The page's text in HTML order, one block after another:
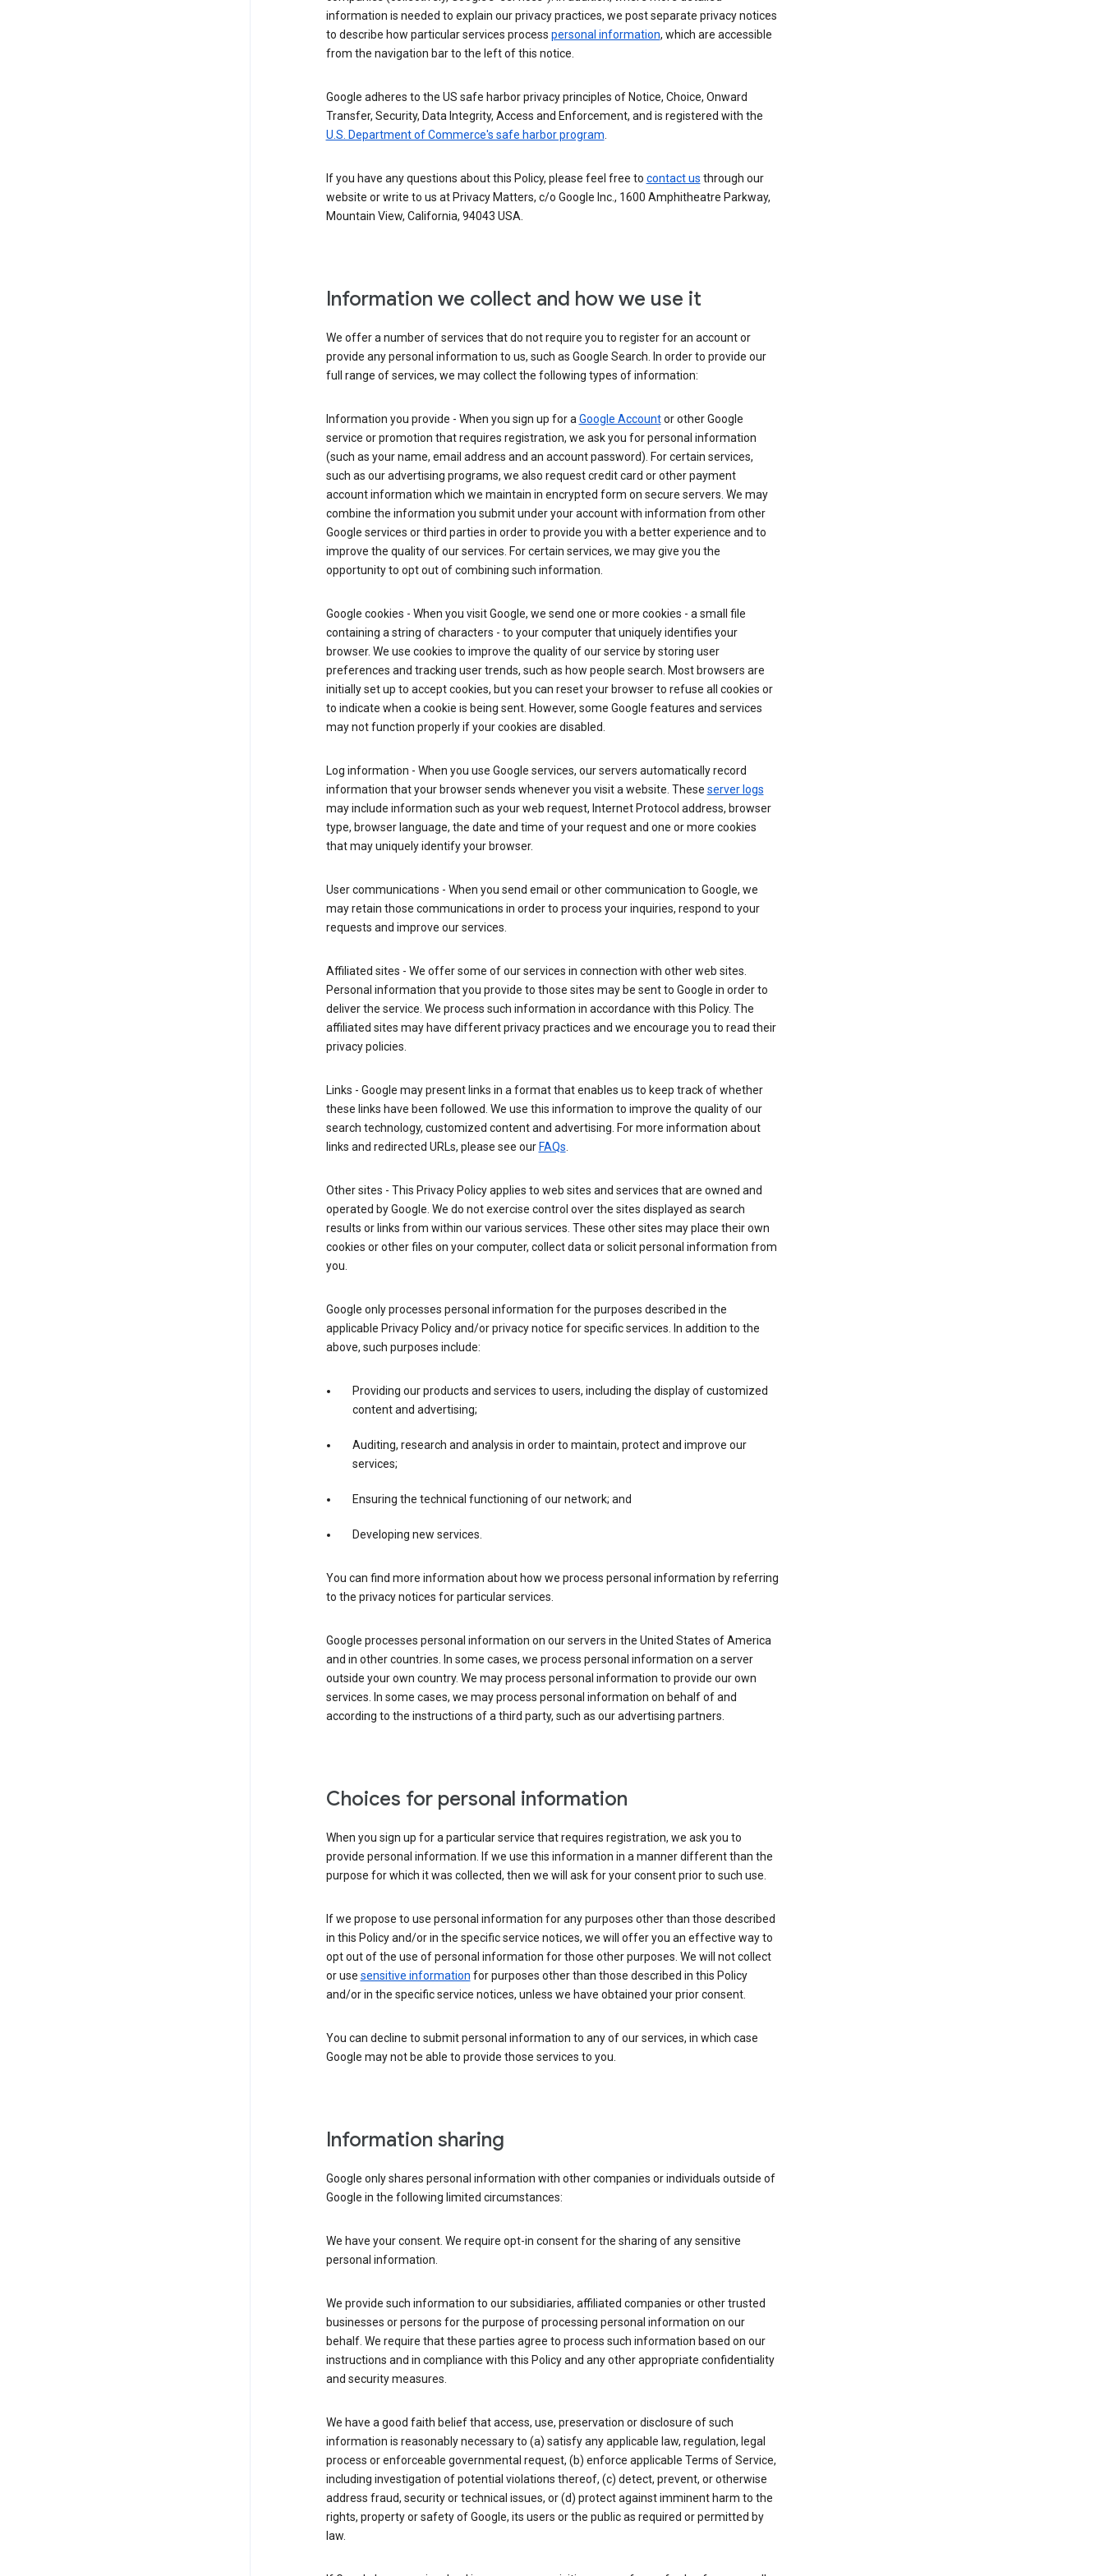
information is needed to explain our privacy practices, we post separate privacy notices
to describe how particular services process personal information, which are accessible
from the navigation bar to the left of this notice.
Google adheres to the US safe harbor privacy principles of Notice, Choice, Onward
Transfer, Security, Data Integrity, Access and Enforcement, and is registered with the
U.S. Department of Commerce's safe harbor program.
If you have any questions about this Policy, please feel free to contact us through our
website or write to us at Privacy Matters, c/o Google Inc., 1600 Amphitheatre Parkway,
Mountain View, California, 94043 USA.
Information we collect and how we use it
We offer a number of services that do not require you to register for an account or
provide any personal information to us, such as Google Search. In order to provide our
full range of services, we may collect the following types of information:
Information you provide - When you sign up for aGoogle Accountor other Google
service or promotion that requires registration, we ask you for personal information
(such as your name, email address and an account password). For certain services,
such as our advertising programs, we also request credit card or other payment
account information which we maintain in encrypted form on secure servers. We may
combine the information you submit under your account with information from other
Google services or third parties in order to provide you with a better experience and to
improve the quality of our services. For certain services, we may give you the
opportunity to opt out of combining such information.
Google cookies - When you visit Google, we send one or more cookies - a small file
containing a string of characters - to your computer that uniquely identifies your
browser. We use cookies to improve the quality of our service by storing user
preferences and tracking user trends, such as how people search. Most browsers are
initially set up to accept cookies, but you can reset your browser to refuse all cookies or
to indicate when a cookie is being sent. However, some Google features and services
may not function properly if your cookies are disabled.
Log information - When you use Google services, our servers automatically record
information that your browser sends whenever you visit a website. These server logs
may include information such as your web request, Internet Protocol address, browser
type, browser language, the date and time of your request and one or more cookies
that may uniquely identify your browser.
User communications - When you send email or other communication to Google, we
may retain those communications in order to process your inquiries, respond to your
requests and improve our services.
Affiliated sites - We offer some of our services in connection with other web sites.
Personal information that you provide to those sites may be sent to Google in order to
deliver the service. We process such information in accordance with this Policy. The
affiliated sites may have different privacy practices and we encourage you to read their
privacy policies.
Links - Google may present links in a format that enables us to keep track of whether
these links have been followed. We use this information to improve the quality of our
search technology, customized content and advertising. For more information about
links and redirected URLs, please see our FAQs.
Other sites - This Privacy Policy applies to web sites and services that are owned and
operated by Google. We do not exercise control over the sites displayed as search
results or links from within our various services. These other sites may place their own
cookies or other files on your computer, collect data or solicit personal information from
you.
Google only processes personal information for the purposes described in the
applicable Privacy Policy and/or privacy notice for specific services. In addition to the
above, such purposes include:
Providing our products and services to users, including the display of customized
content and advertising;
Auditing, research and analysis in order to maintain, protect and improve our
services;
Ensuring the technical functioning of our network; and
Developing new services.
You can find more information about how we process personal information by referring
to the privacy notices for particular services.
Google processes personal information on our servers in the United States of America
and in other countries. In some cases, we process personal information on a server
outside your own country. We may process personal information to provide our own
services. In some cases, we may process personal information on behalf of and
according to the instructions of a third party, such as our advertising partners.
Choices for personal information
When you sign up for a particular service that requires registration, we ask you to
provide personal information. If we use this information in a manner different than the
purpose for which it was collected, then we will ask for your consent prior to such use.
If we propose to use personal information for any purposes other than those described
in this Policy and/or in the specific service notices, we will offer you an effective way to
opt out of the use of personal information for those other purposes. We will not collect
or use sensitive information for purposes other than those described in this Policy
and/or in the specific service notices, unless we have obtained your prior consent.
You can decline to submit personal information to any of our services, in which case
Google may not be able to provide those services to you.
Information sharing
Google only shares personal information with other companies or individuals outside of
Google in the following limited circumstances:
We have your consent. We require opt-in consent for the sharing of any sensitive
personal information.
We provide such information to our subsidiaries, affiliated companies or other trusted
businesses or persons for the purpose of processing personal information on our
behalf. We require that these parties agree to process such information based on our
instructions and in compliance with this Policy and any other appropriate confidentiality
and security measures.
We have a good faith belief that access, use, preservation or disclosure of such
information is reasonably necessary to (a) satisfy any applicable law, regulation, legal
process or enforceable governmental request, (b) enforce applicable Terms of Service,
including investigation of potential violations thereof, (c) detect, prevent, or otherwise
address fraud, security or technical issues, or (d) protect against imminent harm to the
rights, property or safety of Google, its users or the public as required or permitted by
law.